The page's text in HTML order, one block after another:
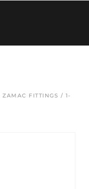
ZAMAC FITTINGS / 1-